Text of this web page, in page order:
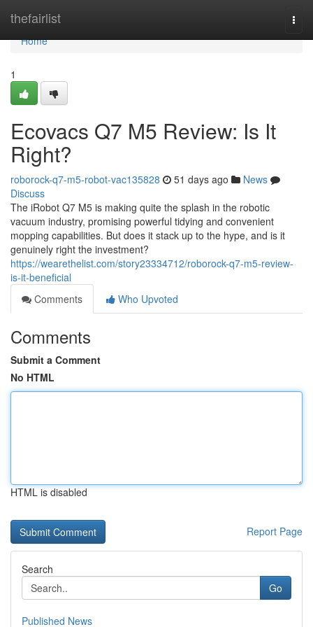
thefairlist
Home
Home
1
Ecovacs Q7 M5 Review: Is It
Right?
roborock-q7-m5-robot-vac135828 51 days ago
News
Discuss
The iRobot Q7 M5 is making quite the splash in the robotic
vacuum industry, promising powerful tidying and convenient
mopping capabilities. But does it stack up to the hype, and is it
genuinely right the investment?
https://wearethelist.com/story23334712/roborock-q7-m5-review-
is-it-beneficial
Comments
Who Upvoted
Comments
Submit a Comment
No HTML
HTML is disabled
Report Page
Search
Go
Published News